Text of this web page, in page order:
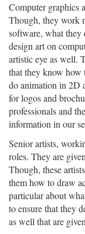
Computer graphics
Though, they work
software, what they
design art on
artistic eye as well.
that they know
do animation in 2D
for logos and
professionals and
information in our
Senior artists,
roles. They are
Though, these
them how to draw
particular about
to ensure that they
as well that are